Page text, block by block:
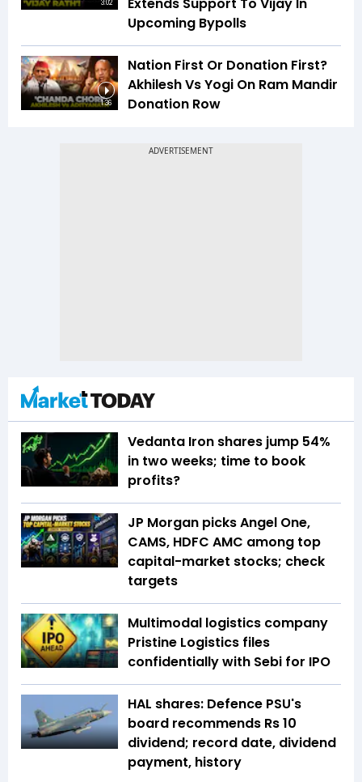
3:02
Upcoming Bypolls
1:36
Nation First Or Donation First?
Akhilesh Vs Yogi On Ram Mandir
Donation Row
Vedanta Iron shares jump 54%
in two weeks; time to book
profits?
JP Morgan picks Angel One,
CAMS, HDFC AMC among top
capital-market stocks; check
targets
Multimodal logistics company
Pristine Logistics files
confidentially with Sebi for IPO
HAL shares: Defence PSU's
board recommends Rs 10
dividend; record date, dividend
payment, history